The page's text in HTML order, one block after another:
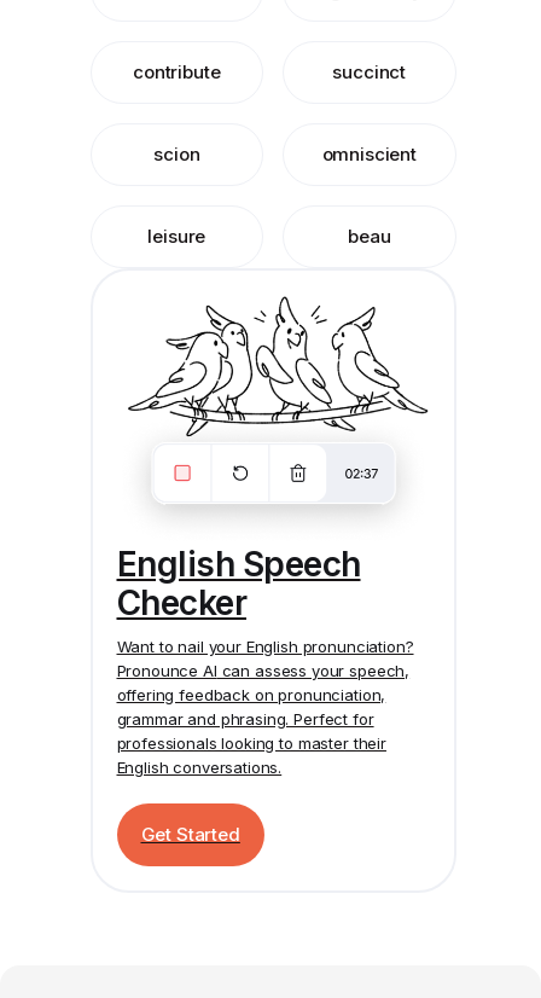
contribute succinct
scion omniscient
leisure beau
English Speech
Checker
Want to nail your English pronunciation?
Pronounce AI can assess your speech,
offering feedback on pronunciation,
grammar and phrasing. Perfect for
professionals looking to master their
English conversations.
Get Started